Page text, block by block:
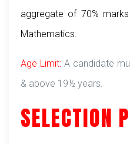
aggregate of 70%
Mathematics.
Age Limit: A candidate
& above 19½ years.
SELECTION